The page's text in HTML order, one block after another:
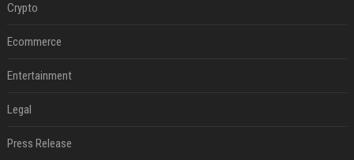
Crypto
Ecommerce
Entertainment
Legal
Press Release